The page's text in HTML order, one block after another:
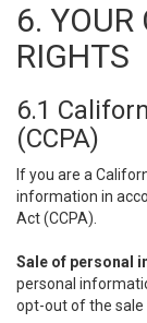
6. YOUR
RIGHTS
6.1
(CCPA)
If you are a
information in
Act (CCPA).
Sale of personal
personal
opt-out of the